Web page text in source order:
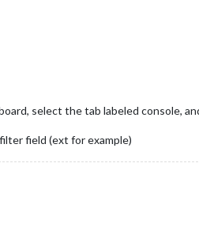
select the tab labeled console,
field (ext for example)